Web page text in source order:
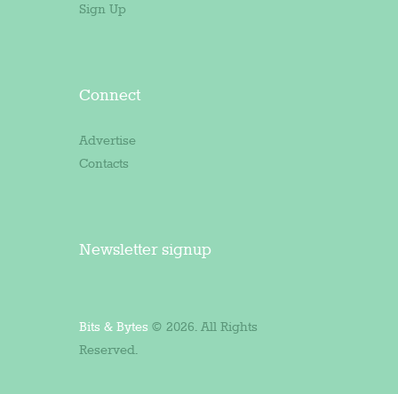
Sign Up
Connect
Advertise
Contacts
Newsletter signup
Bits & Bytes © 2026. All Rights
Reserved.